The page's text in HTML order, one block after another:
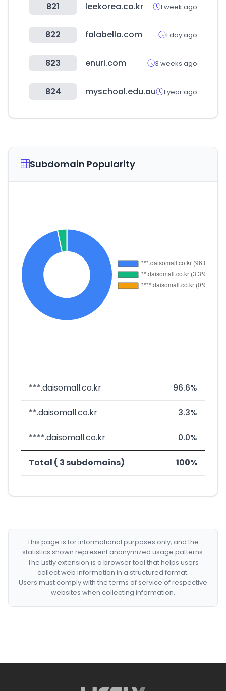
821 leekorea.co.kr 1 week ago
822 falabella.com 1 day ago
823 enuri.com 3 weeks ago
824 myschool.edu.au 1 year ago
Subdomain Popularity
***.daisomall.co.kr 96.6%
**.daisomall.co.kr 3.3%
****.daisomall.co.kr 0.0%
Total ( 3 subdomains) 100%
This page is for informational purposes only, and the
statistics shown represent anonymized usage patterns.
The Listly extension is a browser tool that helps users
collect web information in a structured format.
Users must comply with the terms of service of respective
websites when collecting information.